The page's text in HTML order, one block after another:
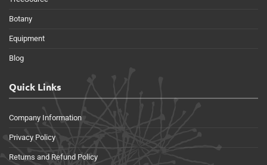
Botany
Equipment
Blog
Quick Links
Company Information
Privacy Policy
Returns and Refund Policy